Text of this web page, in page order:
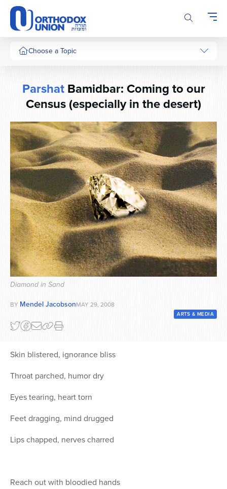
Please
note:
This
website
includes
system.
Choose a Topic
Series
ParshatBamidbar: Coming to our
Census (especially in the desert)
Diamond in Sand
BY Mendel JacobsonMAY 29, 2008
ARTS & MEDIA
Skin blistered, ignorance bliss
Throat parched, humor dry
Eyes tearing, heart torn
Feet dragging, mind drugged
Lips chapped, nerves charred
Reach out with bloodied hands